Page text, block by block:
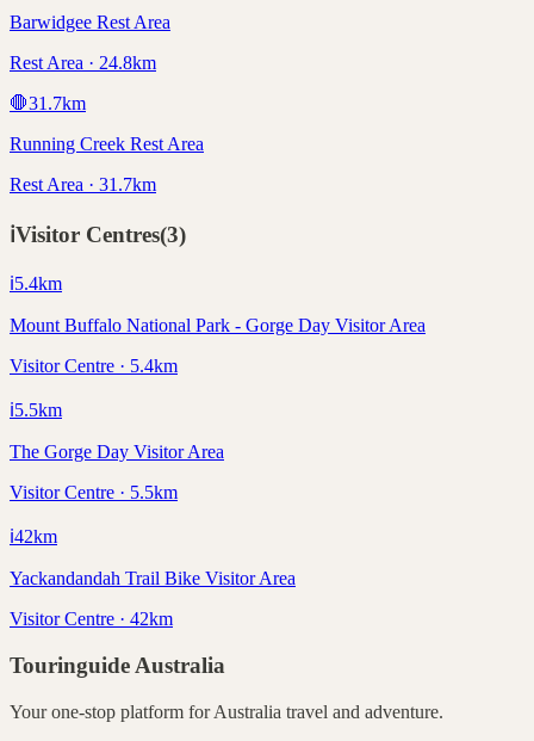
Barwidgee Rest Area
Rest Area · 24.8km
🛑31.7km
Running Creek Rest Area
Rest Area · 31.7km
ℹ️Visitor Centres(3)
ℹ️5.4km
Mount Buffalo National Park - Gorge Day Visitor Area
Visitor Centre · 5.4km
ℹ️5.5km
The Gorge Day Visitor Area
Visitor Centre · 5.5km
ℹ️42km
Yackandandah Trail Bike Visitor Area
Visitor Centre · 42km
Touringuide Australia
Your one-stop platform forAustralia travel and adventure.